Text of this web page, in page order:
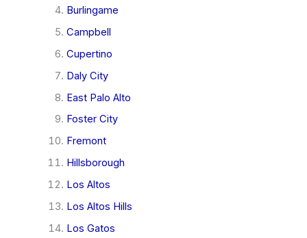
Burlingame
Campbell
Cupertino
Daly City
East Palo Alto
Foster City
Fremont
Hillsborough
Los Altos
Los Altos Hills
Los Gatos